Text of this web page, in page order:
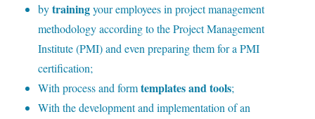
by trainingyour employees in project management
methodology according to the Project Management
Institute (PMI) and even preparing them for a PMI
certification;
With process and formtemplates and tools;
With the development and implementation of an